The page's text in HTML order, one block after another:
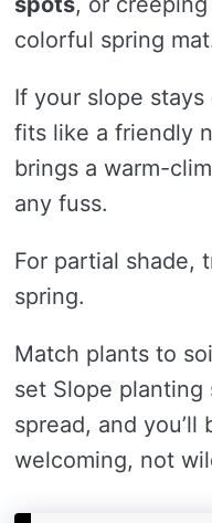
colorful spring
If your slope stays
fits like a friendly
brings a warm-
any fuss.
For partial shade,
spring.
Match plants to
set Slope
spread, and
welcoming, not